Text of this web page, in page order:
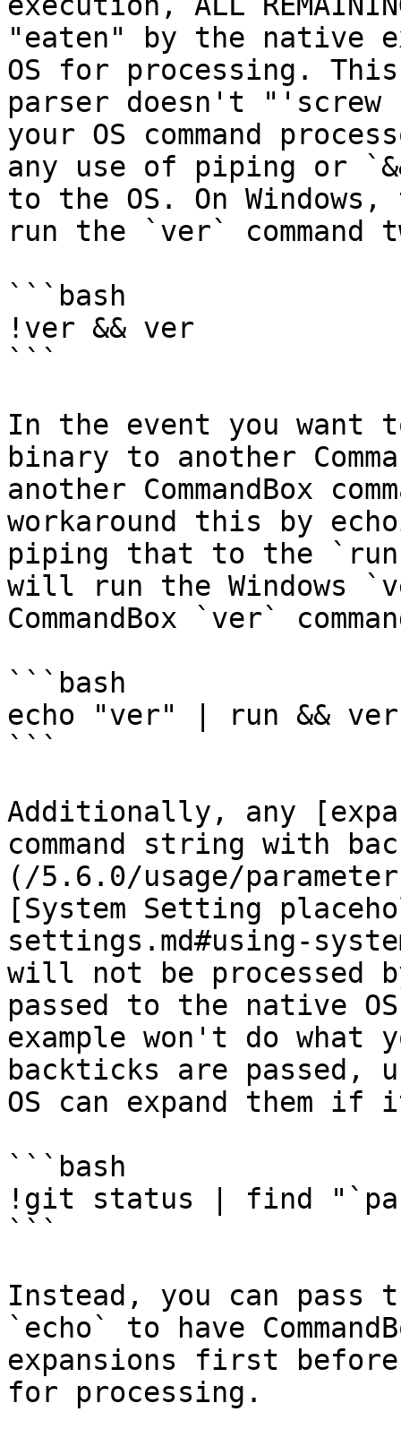
"eaten" by the native
OS for processing. This
parser doesn't
your OS command
any use of piping or
to the OS. On
run the `ver` command
```bash
!ver && ver
```
In the event you want
binary to another
another CommandBox
workaround this by
piping that to the `run`
will run the Windows
CommandBox `ver`
```bash
echo "ver" | run && ver
```
Additionally, any
command string with
(/5.6.0/usage/
[System Setting
settings.md#using-
will not be processed
passed to the native
example won't do
backticks are passed,
OS can expand them if
```bash
!git status | find
```
Instead, you can pass
`echo` to have
expansions first
for processing.